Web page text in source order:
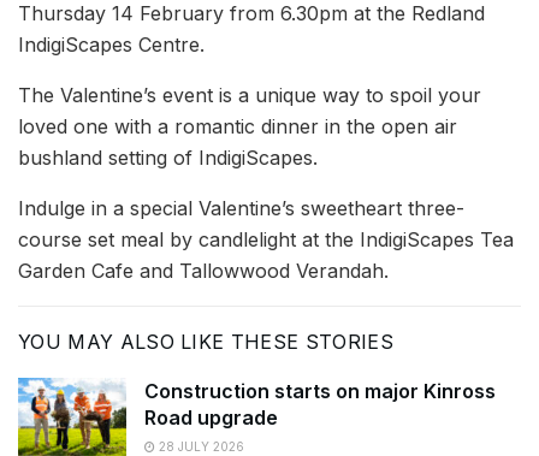
Thursday 14 February from 6.30pm at the Redland
IndigiScapes Centre.
The Valentine’s event is a unique way to spoil your
loved one with a romantic dinner in the open air
bushland setting of IndigiScapes.
Indulge in a special Valentine’s sweetheart three-
course set meal by candlelight at the IndigiScapes Tea
Garden Cafe and Tallowwood Verandah.
YOU MAY ALSO LIKE THESE STORIES
Construction starts on major Kinross
Road upgrade
28 JULY 2026